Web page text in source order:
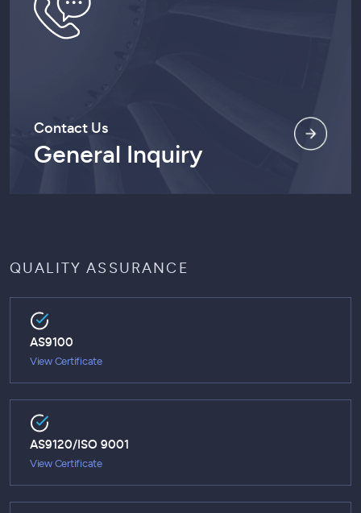
Contact Us
General Inquiry
QUALITY ASSURANCE
AS9100
View Certificate
AS9120/ISO 9001
View Certificate